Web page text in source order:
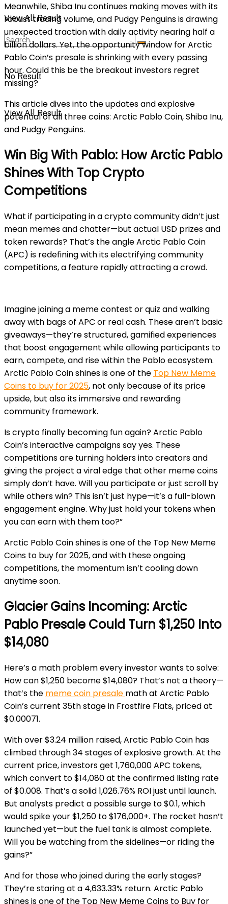
No Result
View All Result
View All Result
Meanwhile, Shiba Inu continues making moves with its
robust trading volume, and Pudgy Penguins is drawing
unexpected traction with daily activity nearing half a
billion dollars. Yet, the opportunity window for Arctic
Pablo Coin’s presale is shrinking with every passing
hour. Could this be the breakout investors regret
missing?
This article dives into the updates and explosive
potential of all three coins: Arctic Pablo Coin, Shiba Inu,
and Pudgy Penguins.
Win Big With Pablo: How Arctic Pablo
Shines With Top Crypto
Competitions
What if participating in a crypto community didn’t just
mean memes and chatter—but actual USD prizes and
token rewards? That’s the angle Arctic Pablo Coin
(APC) is redefining with its electrifying community
competitions, a feature rapidly attracting a crowd.
Imagine joining a meme contest or quiz and walking
away with bags of APC or real cash. These aren’t basic
giveaways—they’re structured, gamified experiences
that boost engagement while allowing participants to
earn, compete, and rise within the Pablo ecosystem.
Arctic Pablo Coin shines is one of the Top New Meme
Coins to buy for 2025, not only because of its price
upside, but also its immersive and rewarding
community framework.
Is crypto finally becoming fun again? Arctic Pablo
Coin’s interactive campaigns say yes. These
competitions are turning holders into creators and
giving the project a viral edge that other meme coins
simply don’t have. Will you participate or just scroll by
while others win? This isn’t just hype—it’s a full-blown
engagement engine. Why just hold your tokens when
you can earn with them too?”
Arctic Pablo Coin shines is one of the Top New Meme
Coins to buy for 2025, and with these ongoing
competitions, the momentum isn’t cooling down
anytime soon.
Glacier Gains Incoming: Arctic
Pablo Presale Could Turn $1,250 Into
$14,080
Here’s a math problem every investor wants to solve:
How can $1,250 become $14,080? That’s not a theory—
that’s the meme coin presale math at Arctic Pablo
Coin’s current 35th stage in Frostfire Flats, priced at
$0.00071.
With over $3.24 million raised, Arctic Pablo Coin has
climbed through 34 stages of explosive growth. At the
current price, investors get 1,760,000 APC tokens,
which convert to $14,080 at the confirmed listing rate
of $0.008. That’s a solid 1,026.76% ROI just until launch.
But analysts predict a possible surge to $0.1, which
would spike your $1,250 to $176,000+. The rocket hasn’t
launched yet—but the fuel tank is almost complete.
Will you be watching from the sidelines—or riding the
gains?”
And for those who joined during the early stages?
They’re staring at a 4,633.33% return. Arctic Pablo
shines is one of the Top New Meme Coins to Buy for